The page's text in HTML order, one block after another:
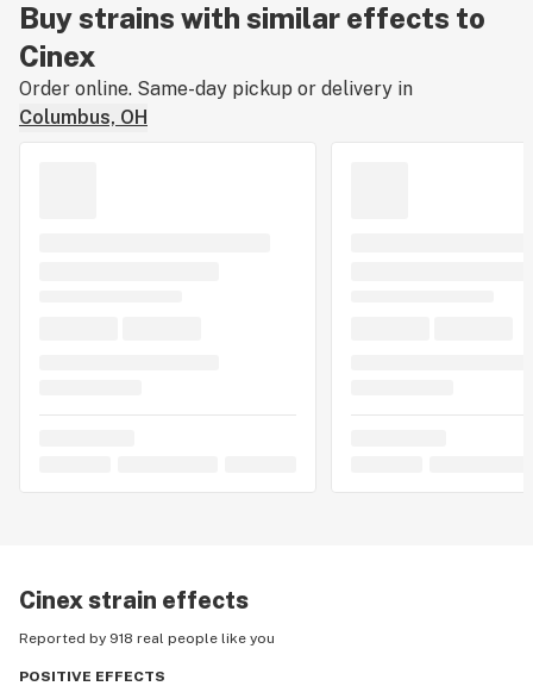
Buy strains with similar effects to
Cinex
Order online. Same-day pickup or delivery in
Columbus, OH
Cinexstrain effects
Reported by 918 real people like you
POSITIVE EFFECTS